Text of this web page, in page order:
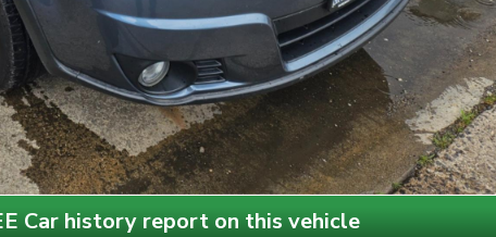
Car history report on this vehicle